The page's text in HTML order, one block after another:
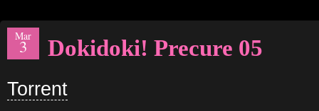
Mar
3 Dokidoki! Precure 05
Torrent